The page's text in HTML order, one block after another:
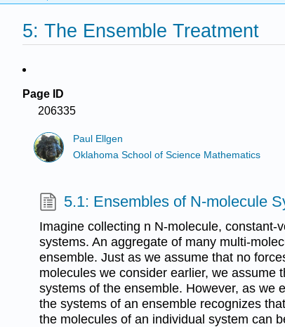
5: The Ensemble Treatment
Page ID
206335
Paul Ellgen
Oklahoma School of Science Mathematics
5.1: Ensembles of N-molecule
Imagine collecting n N-molecule, constant-
systems. An aggregate of many multi-
ensemble. Just as we assume that no
molecules we consider earlier, we assume
systems of the ensemble. However, as we
the systems of an ensemble recognizes
the molecules of an individual system can